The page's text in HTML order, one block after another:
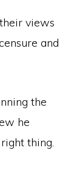
views
and
the
he
thing.